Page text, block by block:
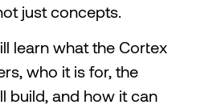
just concepts.
learn what the Cortex
who it is for, the
build, and how it can